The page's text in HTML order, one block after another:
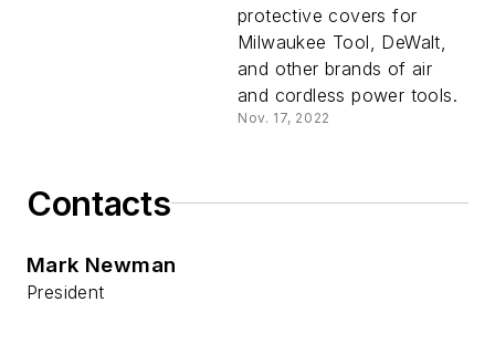
protective covers for
Milwaukee Tool, DeWalt,
and other brands of air
and cordless power tools.
Nov. 17, 2022
Contacts
Mark Newman
President